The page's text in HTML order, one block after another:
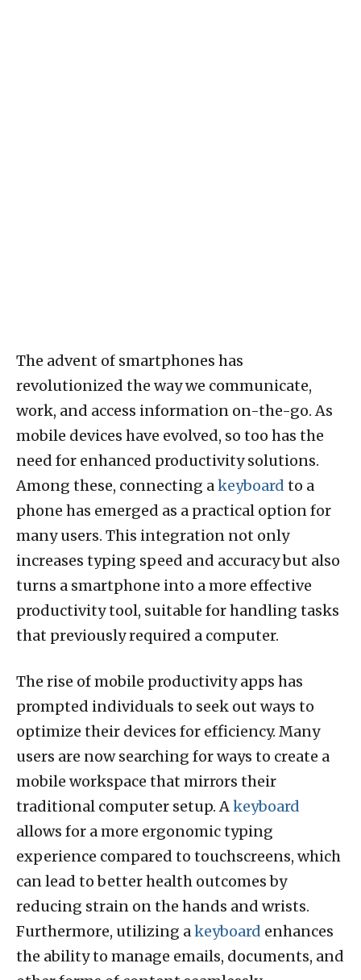
The advent of smartphones has
revolutionized the way we communicate,
work, and access information on-the-go. As
mobile devices have evolved, so too has the
need for enhanced productivity solutions.
Among these, connecting a keyboard to a
phone has emerged as a practical option for
many users. This integration not only
increases typing speed and accuracy but also
turns a smartphone into a more effective
productivity tool, suitable for handling tasks
that previously required a computer.
The rise of mobile productivity apps has
prompted individuals to seek out ways to
optimize their devices for efficiency. Many
users are now searching for ways to create a
mobile workspace that mirrors their
traditional computer setup. A keyboard
allows for a more ergonomic typing
experience compared to touchscreens, which
can lead to better health outcomes by
reducing strain on the hands and wrists.
Furthermore, utilizing a keyboard enhances
the ability to manage emails, documents, and